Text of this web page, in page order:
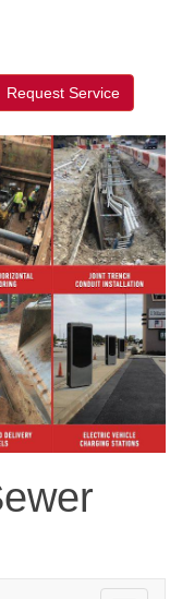
Request Service